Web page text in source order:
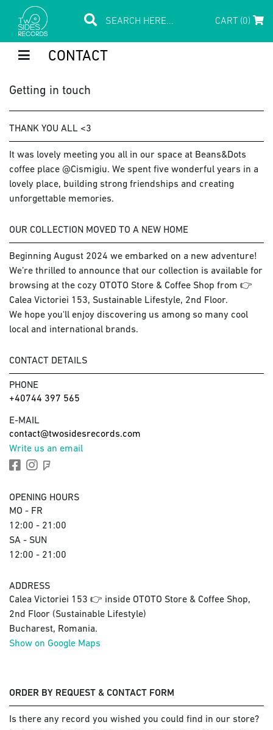
CART (0)
CONTACT
Getting in touch
THANK YOU ALL <3
It was lovely meeting you all in our space at Beans&Dots
coffee place @Cismigiu. We spent five wonderful years in a
lovely place, building strong friendships and creating
unforgettable memories.
OUR COLLECTION MOVED TO A NEW HOME
Beginning August 2024 we embarked on a new adventure!
We’re thrilled to announce that our collection is available for
browsing at the cozy OTOTO Store & Coffee Shop from 👉
Calea Victoriei 153, Sustainable Lifestyle, 2nd Floor.
We hope you'll enjoy discovering us among so many cool
local and international brands.
CONTACT DETAILS
PHONE
+40744 397 565
E-MAIL
contact@twosidesrecords.com
Write us an email
OPENING HOURS
MO - FR
12:00 - 21:00
SA - SUN
12:00 - 21:00
ADDRESS
Calea Victoriei 153 👉 inside OTOTO Store & Coffee Shop,
2nd Floor (Sustainable Lifestyle)
Bucharest, Romania.
Show on Google Maps
ORDER BY REQUEST & CONTACT FORM
Is there any record you wished you could find in our store?